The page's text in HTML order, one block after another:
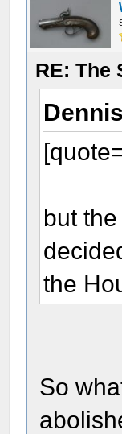
RE: The
but
the
So